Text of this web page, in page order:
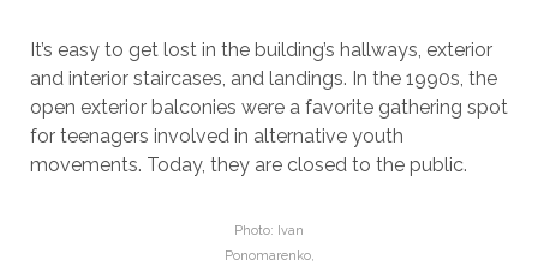
It’s easy to get lost in the building’s hallways, exterior
and interior staircases, and landings. In the 1990s, the
open exterior balconies were a favorite gathering spot
for teenagers involved in alternative youth
movements. Today, they are closed to the public.
Photo: Ivan
Ponomarenko,